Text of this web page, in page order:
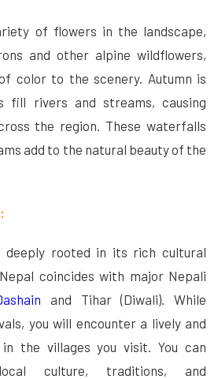
of flowers in the landscape,
and other alpine wildflowers,
color to the scenery. Autumn is
fill rivers and streams, causing
the region. These waterfalls
add to the natural beauty of the
deeply rooted in its rich cultural
coincides with major Nepali
and Tihar (Diwali). While
you will encounter a lively and
the villages you visit. You can
culture, traditions, and